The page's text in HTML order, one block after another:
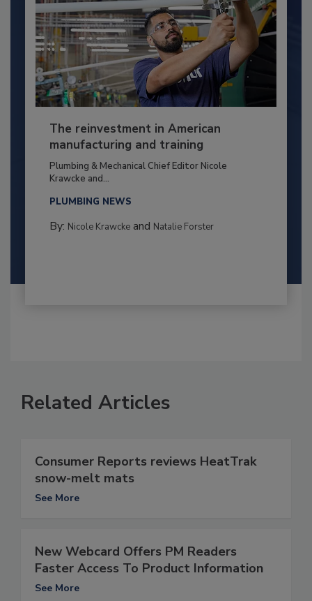
The reinvestment in American
manufacturing and training
Plumbing & Mechanical Chief Editor Nicole
Krawcke and...
PLUMBING NEWS
By: Nicole Krawckeand Natalie Forster
Related Articles
Consumer Reports reviews HeatTrak
snow-melt mats
See More
New Webcard Offers PM Readers
Faster Access To Product Information
See More